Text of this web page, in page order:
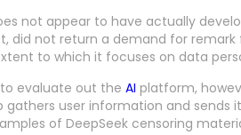
not appear to have actually
did not return a demand for remark
to which it focuses on data
evaluate out the AI platform,
gathers user information and sends
of DeepSeek censoring